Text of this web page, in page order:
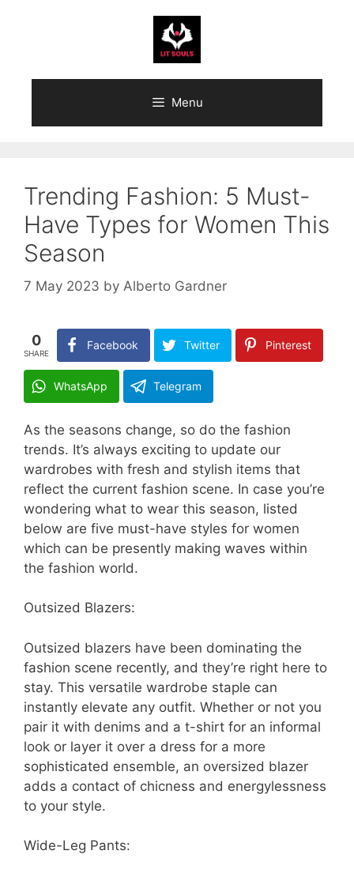
Menu
Trending Fashion: 5 Must-
Have Types for Women This
Season
7 May 2023 by Alberto Gardner
0
SHARE
Facebook Twitter Pinterest
WhatsApp Telegram
As the seasons change, so do the fashion
trends. It’s always exciting to update our
wardrobes with fresh and stylish items that
reflect the current fashion scene. In case you’re
wondering what to wear this season, listed
below are five must-have styles for women
which can be presently making waves within
the fashion world.
Outsized Blazers:
Outsized blazers have been dominating the
fashion scene recently, and they’re right here to
stay. This versatile wardrobe staple can
instantly elevate any outfit. Whether or not you
pair it with denims and a t-shirt for an informal
look or layer it over a dress for a more
sophisticated ensemble, an oversized blazer
adds a contact of chicness and energylessness
to your style.
Wide-Leg Pants: